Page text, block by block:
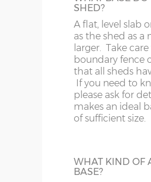
Internal wall
Internal wall
specifying a
buildings still
annually to
BUILDING
DOORWAY
Some larger
standard way
necessary if
OX
SK
ST
TF
SHED?
A flat, level slab
as the shed as
larger. Take
boundary fence
that all sheds
If you need to
please ask for
makes an ideal
of sufficient size.
WHAT KIND OF
BASE?